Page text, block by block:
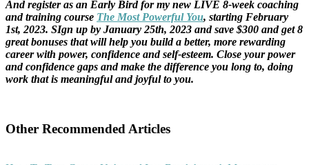
And register as an Early Bird for my new LIVE 8-week coaching
and training course The Most Powerful You, starting February
1st, 2023. SIgn up by January 25th, 2023 and save $300 and get 8
great bonuses that will help you build a better, more rewarding
career with power, confidence and self-esteem. Close your power
and confidence gaps and make the difference you long to, doing
work that is meaningful and joyful to you.
Other Recommended Articles